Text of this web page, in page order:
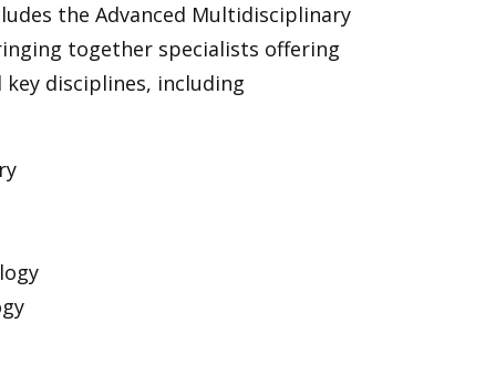
the Advanced Multidisciplinary
together specialists offering
disciplines, including